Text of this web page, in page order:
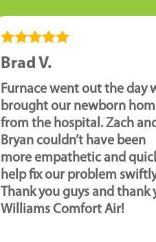
Brad V.
Furnace went out the day
brought our newborn
from the hospital. Zach
Bryan couldn’t have been
more empathetic and
help fix our problem
Thank you guys and thank
Williams Comfort Air!